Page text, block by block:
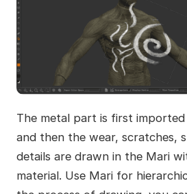
The metal part is first
and then the wear, scratches,
details are drawn in the Mari
material. Use Mari for